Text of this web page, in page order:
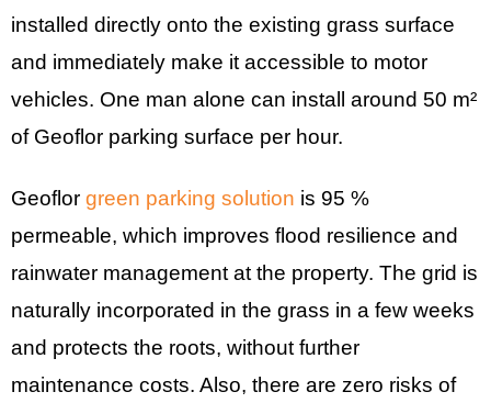
installed directly onto the existing grass surface
and immediately make it accessible to motor
vehicles. One man alone can install around 50 m²
of Geoflor parking surface per hour.
Geoflor green parking solution is 95 %
permeable, which improves flood resilience and
rainwater management at the property. The grid is
naturally incorporated in the grass in a few weeks
and protects the roots, without further
maintenance costs. Also, there are zero risks of